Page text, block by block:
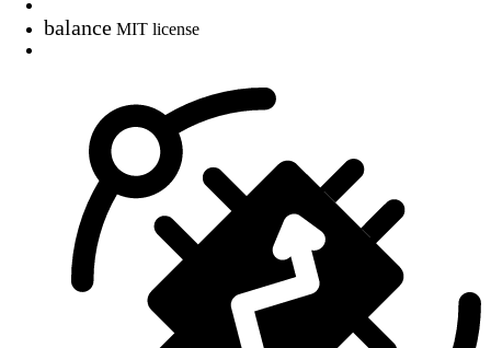
balance MIT license